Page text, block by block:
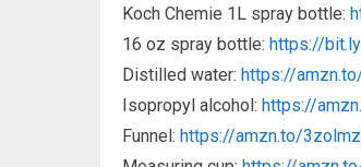
Koch Chemie 1L spray bottle:
16 oz spray bottle: https://
Distilled water: https://
Isopropyl alcohol: https://
Funnel: https://amzn.to/